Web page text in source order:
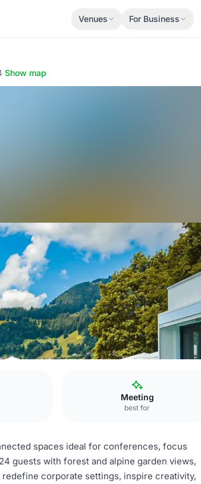
Venues For Business
·Show map
Meeting
best for
spaces ideal for conferences, focus
guests with forest and alpine garden views,
corporate settings, inspire creativity,